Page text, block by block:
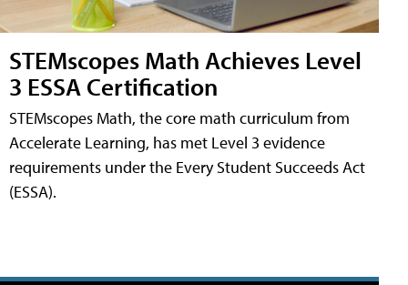
STEMscopes Math Achieves Level
3 ESSA Certification
STEMscopes Math, the core math curriculum from
Accelerate Learning, has met Level 3 evidence
requirements under the Every Student Succeeds Act
(ESSA).